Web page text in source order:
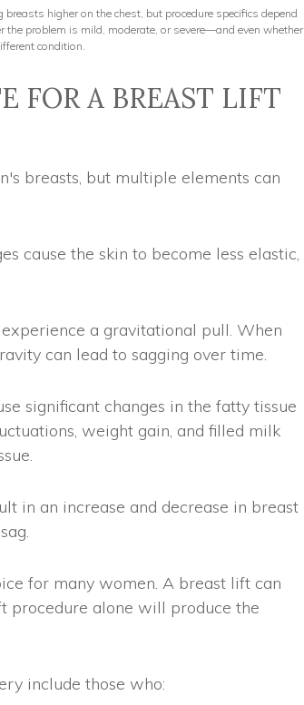
higher on the chest, but procedure specifics depend
the problem is mild, moderate, or severe—and even whether
condition.
FOR A BREAST LIFT
breasts, but multiple elements can
cause the skin to become less elastic,
a gravitational pull. When
can lead to sagging over time.
significant changes in the fatty tissue
weight gain, and filled milk
in an increase and decrease in breast
for many women. A breast lift can
procedure alone will produce the
include those who: